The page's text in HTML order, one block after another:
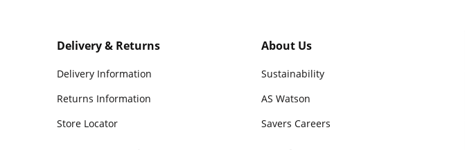
Delivery & Returns
Delivery Information
Returns Information
Store Locator
About Us
Sustainability
AS Watson
Savers Careers